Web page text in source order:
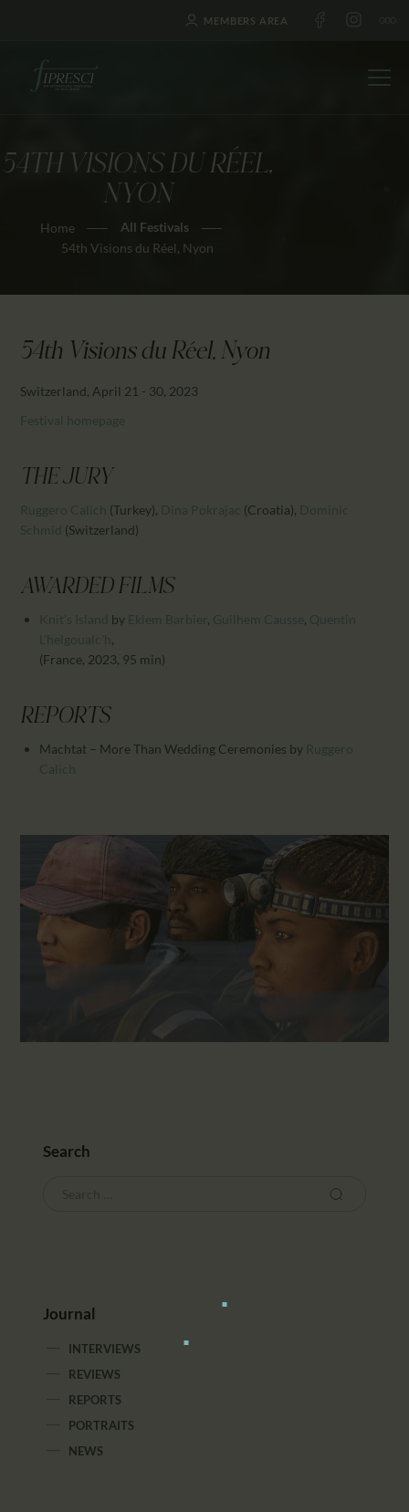
MEMBERS AREA
54TH VISIONS DU RÉEL,
NYON
Home
All Festivals
54th Visions du Réel, Nyon
HOME
ABOUT US
FESTIVALS
NEWS
EDUCATION
CONTACTS
54th Visions du Réel, Nyon
Switzerland, April 21 - 30, 2023
Festival homepage
THE JURY
Ruggero Calich (Turkey), Dina Pokrajac (Croatia), Dominic
Schmid (Switzerland)
AWARDED FILMS
Knit’s Island by Ekiem Barbier, Guilhem Causse, Quentin
L'helgoualc'h,
(France, 2023, 95 min)
REPORTS
Machtat – More Than Wedding Ceremonies by Ruggero
Calich
Search
Journal
INTERVIEWS
REVIEWS
REPORTS
PORTRAITS
NEWS